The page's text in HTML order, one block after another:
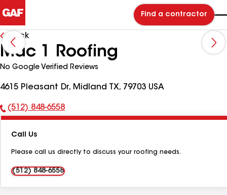
Find a contractor
Back
Mac 1 Roofing
No Google Verified Reviews
4615 Pleasant Dr, Midland TX, 79703 USA
Phone
(512) 848-6558
Call Us
Please call us directly to discuss your roofing needs.
(512) 848-6558